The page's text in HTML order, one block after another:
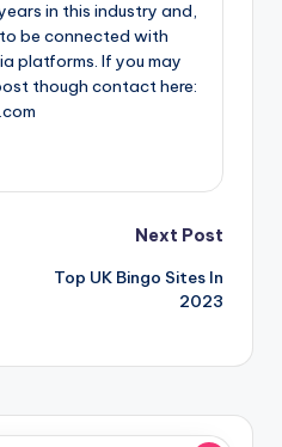
in this industry and,
to be connected with
platforms. If you may
though contact here:
Next Post
Top UK Bingo Sites In
2023